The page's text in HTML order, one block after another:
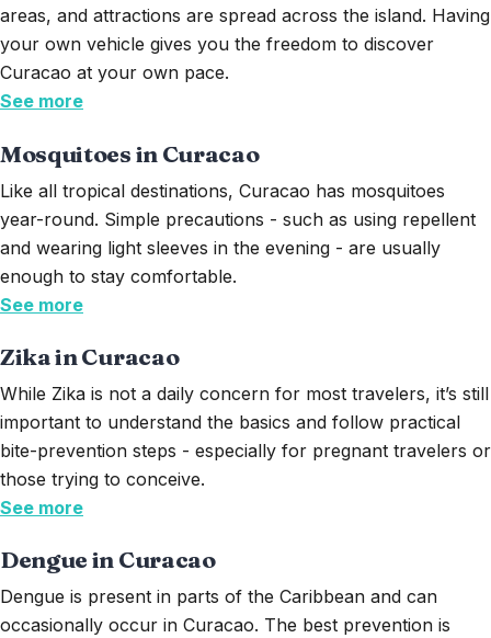
areas, and attractions are spread across the island. Having
your own vehicle gives you the freedom to discover
Curacao at your own pace.
See more
Mosquitoes in Curacao
Like all tropical destinations, Curacao has mosquitoes
year-round. Simple precautions - such as using repellent
and wearing light sleeves in the evening - are usually
enough to stay comfortable.
See more
Zika in Curacao
While Zika is not a daily concern for most travelers, it’s still
important to understand the basics and follow practical
bite-prevention steps - especially for pregnant travelers or
those trying to conceive.
See more
Dengue in Curacao
Dengue is present in parts of the Caribbean and can
occasionally occur in Curacao. The best prevention is